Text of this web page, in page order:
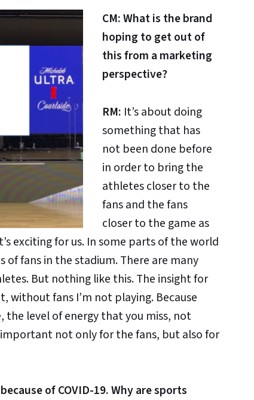
CM: What is the brand
hoping to get out of
this from a marketing
perspective?
RM: It’s about doing
something that has
not been done before
in order to bring the
athletes closer to the
fans and the fans
closer to the game as
exciting for us. In some parts of the world
of fans in the stadium. There are many
But nothing like this. The insight for
without fans I’m not playing. Because
the level of energy that you miss, not
important not only for the fans, but also for
of COVID-19. Why are sports